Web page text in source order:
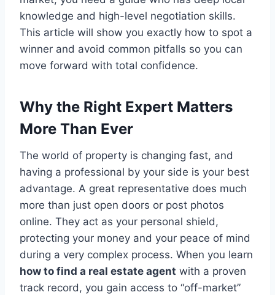
knowledge and high-level negotiation skills.
This article will show you exactly how to spot a
winner and avoid common pitfalls so you can
move forward with total confidence.
Why the Right Expert Matters
More Than Ever
The world of property is changing fast, and
having a professional by your side is your best
advantage. A great representative does much
more than just open doors or post photos
online. They act as your personal shield,
protecting your money and your peace of mind
during a very complex process. When you learn
how to find a real estate agent with a proven
track record, you gain access to “off-market”